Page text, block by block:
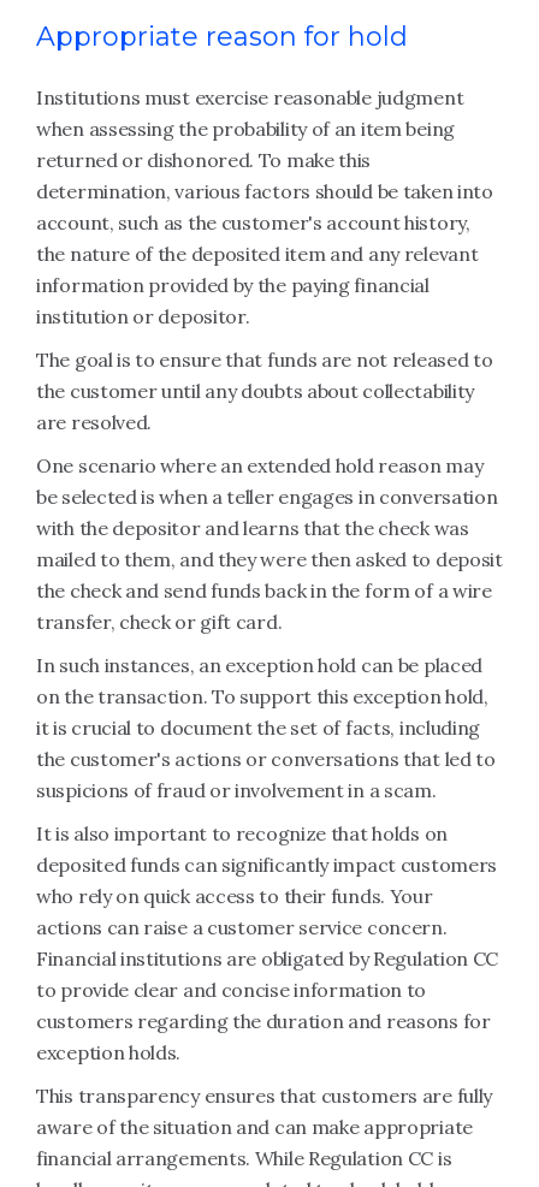
Appropriate reason for hold
Institutions must exercise reasonable judgment
when assessing the probability of an item being
returned or dishonored. To make this
determination, various factors should be taken into
account, such as the customer's account history,
the nature of the deposited item and any relevant
information provided by the paying financial
institution or depositor.
The goal is to ensure that funds are not released to
the customer until any doubts about collectability
are resolved.
One scenario where an extended hold reason may
be selected is when a teller engages in conversation
with the depositor and learns that the check was
mailed to them, and they were then asked to deposit
the check and send funds back in the form of a wire
transfer, check or gift card.
In such instances, an exception hold can be placed
on the transaction. To support this exception hold,
it is crucial to document the set of facts, including
the customer's actions or conversations that led to
suspicions of fraud or involvement in a scam.
It is also important to recognize that holds on
deposited funds can significantly impact customers
who rely on quick access to their funds. Your
actions can raise a customer service concern.
Financial institutions are obligated by Regulation CC
to provide clear and concise information to
customers regarding the duration and reasons for
exception holds.
This transparency ensures that customers are fully
aware of the situation and can make appropriate
financial arrangements. While Regulation CC is